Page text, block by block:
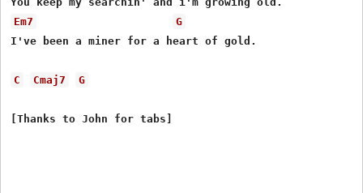
Em7
G
I've been a miner for a heart of gold.
C Cmaj7 G